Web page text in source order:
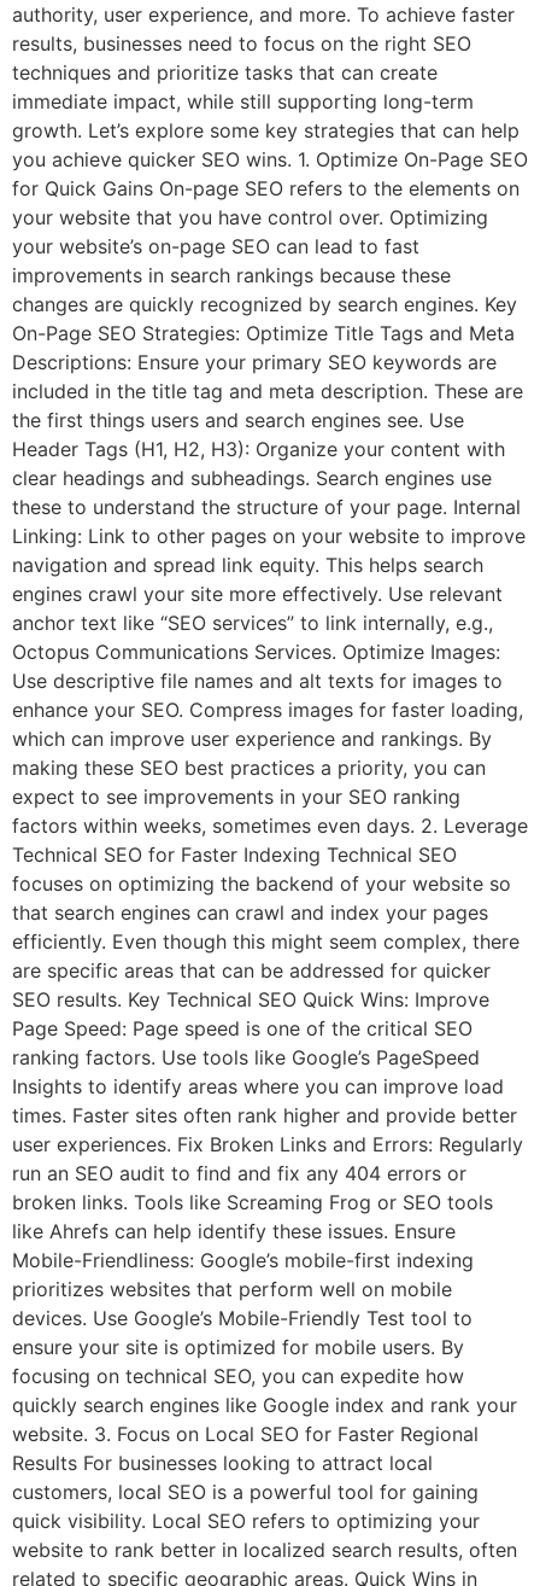
authority, user experience, and more. To achieve faster
results, businesses need to focus on the right SEO
techniques and prioritize tasks that can create
immediate impact, while still supporting long-term
growth. Let’s explore some key strategies that can help
you achieve quicker SEO wins. 1. Optimize On-Page SEO
for Quick Gains On-page SEO refers to the elements on
your website that you have control over. Optimizing
your website’s on-page SEO can lead to fast
improvements in search rankings because these
changes are quickly recognized by search engines. Key
On-Page SEO Strategies: Optimize Title Tags and Meta
Descriptions: Ensure your primary SEO keywords are
included in the title tag and meta description. These are
the first things users and search engines see. Use
Header Tags (H1, H2, H3): Organize your content with
clear headings and subheadings. Search engines use
these to understand the structure of your page. Internal
Linking: Link to other pages on your website to improve
navigation and spread link equity. This helps search
engines crawl your site more effectively. Use relevant
anchor text like “SEO services” to link internally, e.g.,
Octopus Communications Services. Optimize Images:
Use descriptive file names and alt texts for images to
enhance your SEO. Compress images for faster loading,
which can improve user experience and rankings. By
making these SEO best practices a priority, you can
expect to see improvements in your SEO ranking
factors within weeks, sometimes even days. 2. Leverage
Technical SEO for Faster Indexing Technical SEO
focuses on optimizing the backend of your website so
that search engines can crawl and index your pages
efficiently. Even though this might seem complex, there
are specific areas that can be addressed for quicker
SEO results. Key Technical SEO Quick Wins: Improve
Page Speed: Page speed is one of the critical SEO
ranking factors. Use tools like Google’s PageSpeed
Insights to identify areas where you can improve load
times. Faster sites often rank higher and provide better
user experiences. Fix Broken Links and Errors: Regularly
run an SEO audit to find and fix any 404 errors or
broken links. Tools like Screaming Frog or SEO tools
like Ahrefs can help identify these issues. Ensure
Mobile-Friendliness: Google’s mobile-first indexing
prioritizes websites that perform well on mobile
devices. Use Google’s Mobile-Friendly Test tool to
ensure your site is optimized for mobile users. By
focusing on technical SEO, you can expedite how
quickly search engines like Google index and rank your
website. 3. Focus on Local SEO for Faster Regional
Results For businesses looking to attract local
customers, local SEO is a powerful tool for gaining
quick visibility. Local SEO refers to optimizing your
website to rank better in localized search results, often
related to specific geographic areas. Quick Wins in